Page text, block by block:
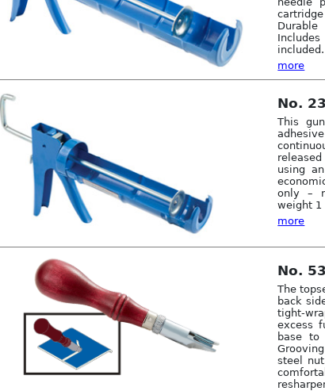
more
No.
This
using
only –
weight 1
more
No.
The
back
tight-
excess
base
steel